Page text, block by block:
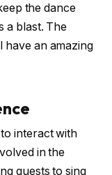
the dance
a blast. The
have an amazing
interact with
in the
guests to sing